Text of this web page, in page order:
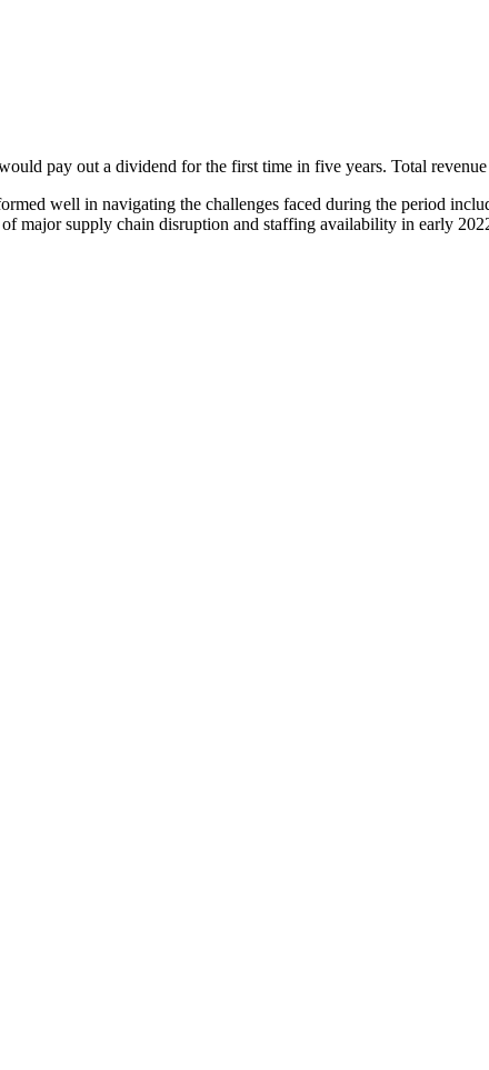
pay out a dividend for the first time in five years. Total
well in navigating the challenges faced during the period
major supply chain disruption and staffing availability in early